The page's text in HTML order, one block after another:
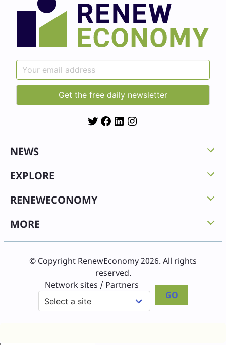
TwitterFacebook
LinkedIn
NEWS
EXPLORE
RENEWECONOMY
MORE
© Copyright RenewEconomy 2026. All rights
reserved.
Network sites / Partners
GO